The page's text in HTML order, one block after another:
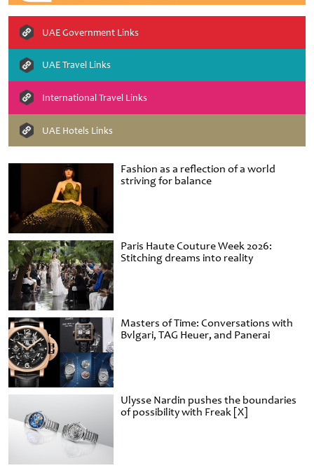
Fashion as a reflection of a world
striving for balance
Paris Haute Couture Week 2026:
Stitching dreams into reality
Masters of Time: Conversations with
Bvlgari, TAG Heuer, and Panerai
Ulysse Nardin pushes the boundaries
of possibility with Freak [X]
UAE Government Links
UAE Travel Links
International Travel Links
UAE Hotels Links